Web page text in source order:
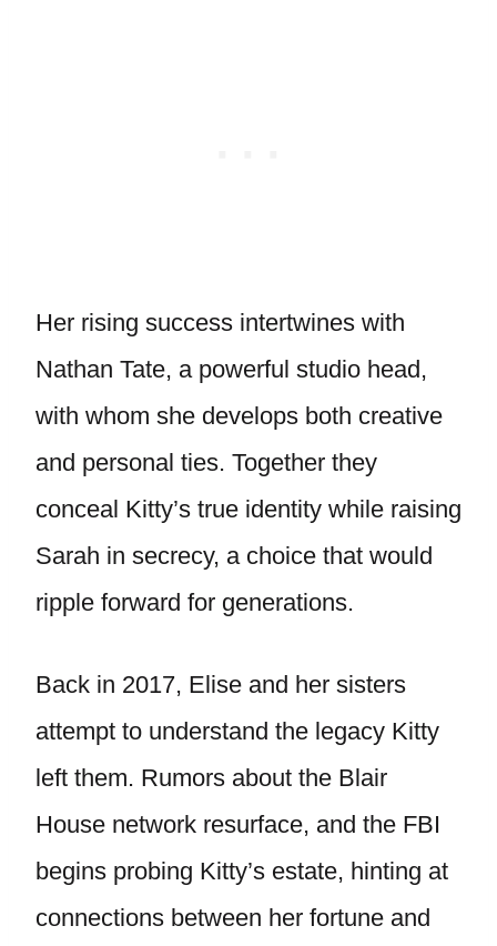
Her rising success intertwines with
Nathan Tate, a powerful studio head,
with whom she develops both creative
and personal ties. Together they
conceal Kitty’s true identity while raising
Sarah in secrecy, a choice that would
ripple forward for generations.
Back in 2017, Elise and her sisters
attempt to understand the legacy Kitty
left them. Rumors about the Blair
House network resurface, and the FBI
begins probing Kitty’s estate, hinting at
connections between her fortune and